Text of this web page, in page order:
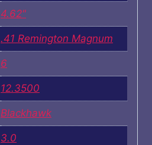
4.62"
.41 Remington Magnum
6
12.3500
Blackhawk
3.0